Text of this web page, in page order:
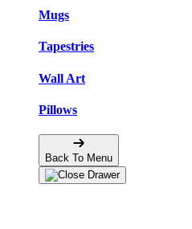
Mugs
Tapestries
Wall Art
Pillows
Back To Menu